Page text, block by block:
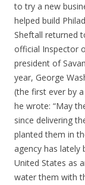
to try a new
helped build
Sheftall returned
official Inspector
president of
year, George
(the first ever by
he wrote: “May
since delivering
planted them in
agency has lately
United States as
water them with